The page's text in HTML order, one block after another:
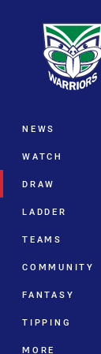
Main
NEWS
WATCH
DRAW
LADDER
TEAMS
COMMUNITY
FANTASY
TIPPING
MORE